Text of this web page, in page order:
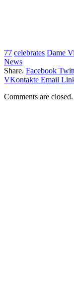
77 celebrates Dame
News
Share. Facebook
VKontakte Email
Comments are closed.